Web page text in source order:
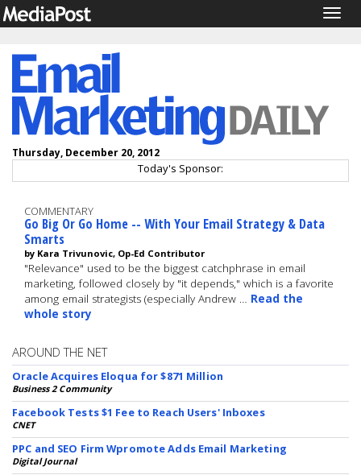
Thursday, December 20, 2012
Today's Sponsor:
COMMENTARY
Go Big Or Go Home -- With Your Email Strategy & Data
Smarts
by Kara Trivunovic, Op-Ed Contributor
"Relevance" used to be the biggest catchphrase in email
marketing, followed closely by "it depends," which is a favorite
among email strategists (especially Andrew … Read the
whole story
AROUND THE NET
Oracle Acquires Eloqua for $871 Million
Business 2 Community
Facebook Tests $1 Fee to Reach Users' Inboxes
CNET
PPC and SEO Firm Wpromote Adds Email Marketing
Digital Journal